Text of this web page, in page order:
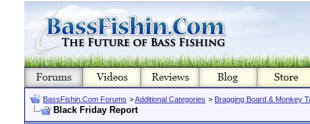
BassFishin.Com Forums >Additional Categories > Bragging Board & Monkey
Black Friday Report